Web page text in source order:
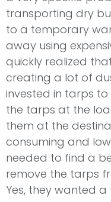
transporting dry
to a temporary
away using
quickly realized
creating a lot of
invested in tarps
the tarps at the
them at the
consuming and
needed to find a
remove the tarps
Yes, they wanted a